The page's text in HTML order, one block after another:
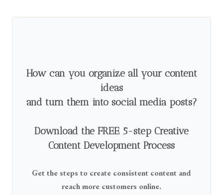
How can you organize all your content
ideas
and turn them into social media posts?
Download the FREE 5-step Creative
Content Development Process
Get the steps to create consistent content and
reach more customers online.